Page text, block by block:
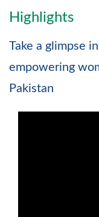
Highlights
Take a glimpse
empowering
Pakistan